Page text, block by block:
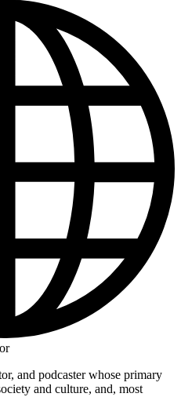
and podcaster whose primary
and culture, and, most